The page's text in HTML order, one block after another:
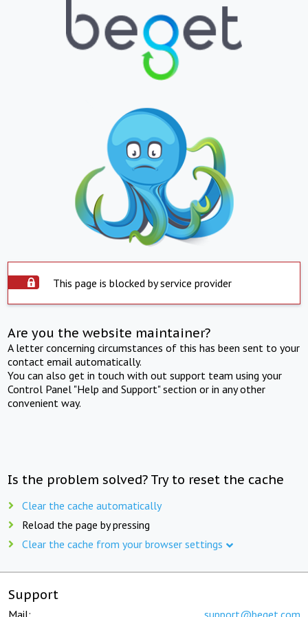
This page is blocked by service provider
Are you the website maintainer?
A letter concerning circumstances of this has been sent to your
contact email automatically.
You can also get in touch with out support team using your
Control Panel "Help and Support" section or in any other
convenient way.
Is the problem solved? Try to reset the cache
Clear the cache automatically
Reload the page by pressing
Clear the cache from your browser settings
Support
Mail: support@beget.com